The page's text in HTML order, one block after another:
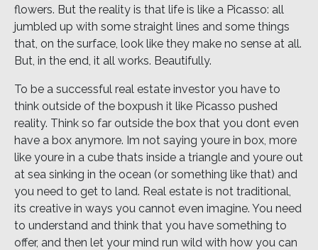
flowers. But the reality is that life is like a Picasso: all
jumbled up with some straight lines and some things
that, on the surface, look like they make no sense at all.
But, in the end, it all works. Beautifully.
To be a successful real estate investor you have to
think outside of the boxpush it like Picasso pushed
reality. Think so far outside the box that you dont even
have a box anymore. Im not saying youre in box, more
like youre in a cube thats inside a triangle and youre out
at sea sinking in the ocean (or something like that) and
you need to get to land. Real estate is not traditional,
its creative in ways you cannot even imagine. You need
to understand and think that you have something to
offer, and then let your mind run wild with how you can